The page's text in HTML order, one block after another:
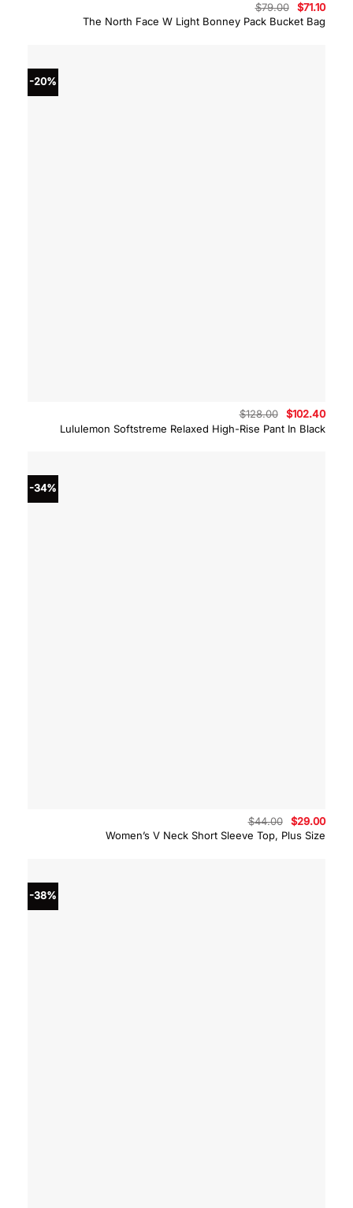
The North Face W Light Bonney Pack Bucket Bag
$79.00
Original
price
was:
$71.10
-20%
Lululemon Softstreme Relaxed High-Rise Pant In Black
$128.00
Original
price
was:
$102.40
is:
-34%
Women’s V Neck Short Sleeve Top, Plus Size
$44.00
Original
price
was:
$29.00
-38%